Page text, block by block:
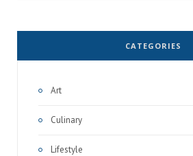
CATEGORIES
Art
Culinary
Lifestyle